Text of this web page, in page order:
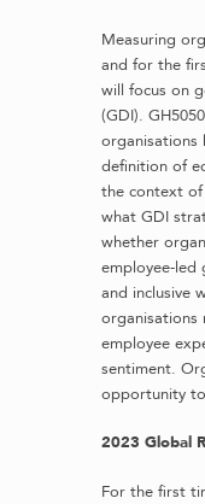
Measuring
and for the
will focus on
(GDI).
organisations
definition of
the context
what GDI
whether
employee-
and inclusive
organisations
employee
sentiment.
opportunity
2023 Global
For the first